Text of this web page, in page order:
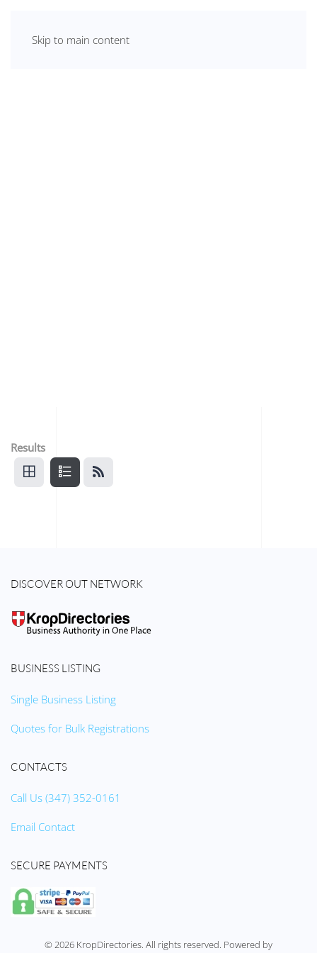
Skip to main content
Results
DISCOVER OUT NETWORK
BUSINESS LISTING
Single Business Listing
Quotes for Bulk Registrations
CONTACTS
Call Us (347) 352-0161
Email Contact
SECURE PAYMENTS
©2026 KropDirectories. All rights reserved. Powered by